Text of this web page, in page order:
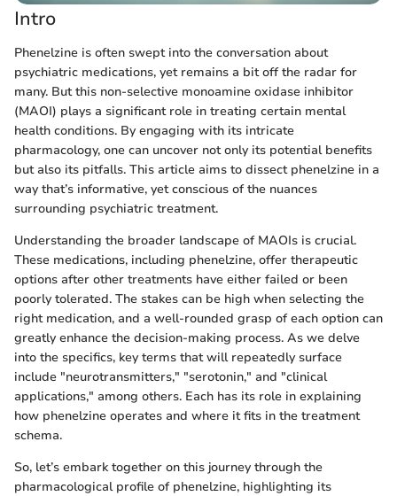
Intro
Phenelzine is often swept into the conversation about
psychiatric medications, yet remains a bit off the radar for
many. But this non-selective monoamine oxidase inhibitor
(MAOI) plays a significant role in treating certain mental
health conditions. By engaging with its intricate
pharmacology, one can uncover not only its potential benefits
but also its pitfalls. This article aims to dissect phenelzine in a
way that’s informative, yet conscious of the nuances
surrounding psychiatric treatment.
Understanding the broader landscape of MAOIs is crucial.
These medications, including phenelzine, offer therapeutic
options after other treatments have either failed or been
poorly tolerated. The stakes can be high when selecting the
right medication, and a well-rounded grasp of each option can
greatly enhance the decision-making process. As we delve
into the specifics, key terms that will repeatedly surface
include "neurotransmitters," "serotonin," and "clinical
applications," among others. Each has its role in explaining
how phenelzine operates and where it fits in the treatment
schema.
So, let’s embark together on this journey through the
pharmacological profile of phenelzine, highlighting its